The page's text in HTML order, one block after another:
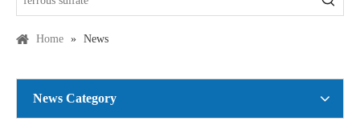
Home » News
News Category
Copper Sulfate Pentahydrate MSDS